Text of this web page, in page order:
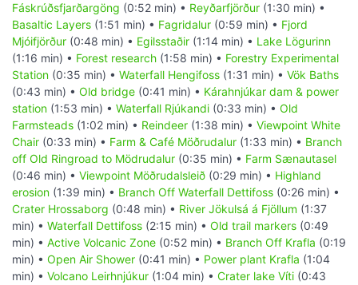
Fáskrúðsfjarðargöng (0:52 min) • Reyðarfjörður (1:30 min) •
Basaltic Layers (1:51 min) • Fagridalur (0:59 min) • Fjord
Mjóifjörður (0:48 min) • Egilsstaðir (1:14 min) • Lake Lögurinn
(1:16 min) • Forest research (1:58 min) • Forestry Experimental
Station (0:35 min) • Waterfall Hengifoss (1:31 min) • Vök Baths
(0:43 min) • Old bridge (0:41 min) • Kárahnjúkar dam & power
station (1:53 min) • Waterfall Rjúkandi (0:33 min) • Old
Farmsteads (1:02 min) • Reindeer (1:38 min) • Viewpoint White
Chair (0:33 min) • Farm & Café Möðrudalur (1:33 min) • Branch
off Old Ringroad to Mödrudalur (0:35 min) • Farm Sænautasel
(0:46 min) • Viewpoint Möðrudalsleið (0:29 min) • Highland
erosion (1:39 min) • Branch Off Waterfall Dettifoss (0:26 min) •
Crater Hrossaborg (0:48 min) • River Jökulsá á Fjöllum (1:37
min) • Waterfall Dettifoss (2:15 min) • Old trail markers (0:49
min) • Active Volcanic Zone (0:52 min) • Branch Off Krafla (0:19
min) • Open Air Shower (0:41 min) • Power plant Krafla (1:04
min) • Volcano Leirhnjúkur (1:04 min) • Crater lake Víti (0:43